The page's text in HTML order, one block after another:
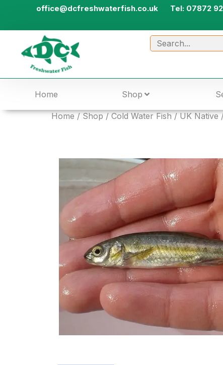
office@dcfreshwaterfish.co.uk Tel: 07872
Home Shop
Home/Shop/Cold Water Fish/UK Native/